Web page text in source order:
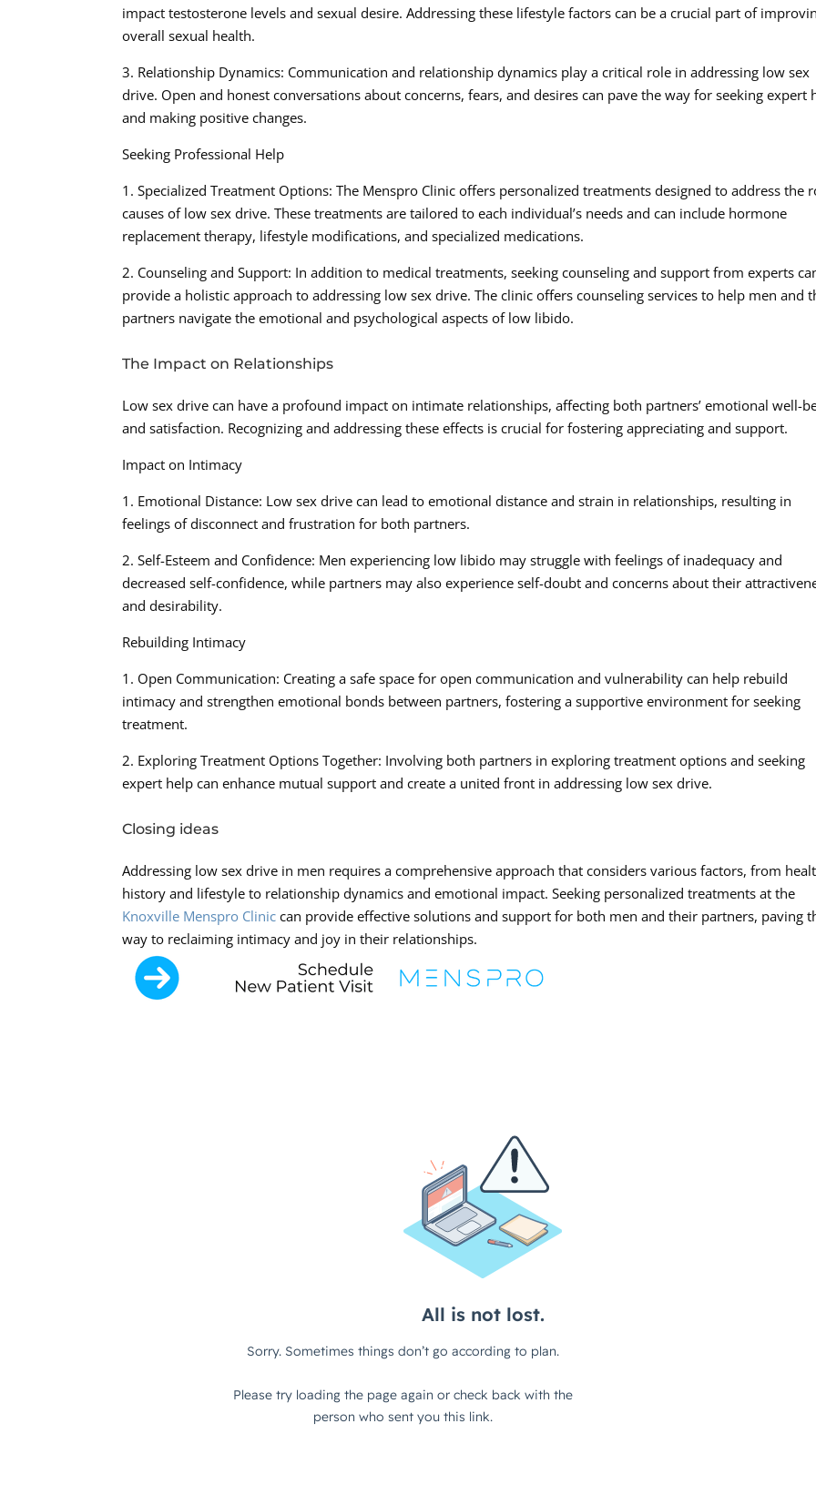
impact testosterone levels and sexual desire. Addressing these lifestyle factors can be a crucial part of
overall sexual health.
3. Relationship Dynamics: Communication and relationship dynamics play a critical role in addressing low sex
drive. Open and honest conversations about concerns, fears, and desires can pave the way for seeking expert
and making positive changes.
Seeking Professional Help
1. Specialized Treatment Options: The Menspro Clinic offers personalized treatments designed to address the
causes of low sex drive. These treatments are tailored to each individual’s needs and can include hormone
replacement therapy, lifestyle modifications, and specialized medications.
2. Counseling and Support: In addition to medical treatments, seeking counseling and support from experts
provide a holistic approach to addressing low sex drive. The clinic offers counseling services to help men and
partners navigate the emotional and psychological aspects of low libido.
The Impact on Relationships
Low sex drive can have a profound impact on intimate relationships, affecting both partners’ emotional well-
and satisfaction. Recognizing and addressing these effects is crucial for fostering appreciating and support.
Impact on Intimacy
1. Emotional Distance: Low sex drive can lead to emotional distance and strain in relationships, resulting in
feelings of disconnect and frustration for both partners.
2. Self-Esteem and Confidence: Men experiencing low libido may struggle with feelings of inadequacy and
decreased self-confidence, while partners may also experience self-doubt and concerns about their
and desirability.
Rebuilding Intimacy
1. Open Communication: Creating a safe space for open communication and vulnerability can help rebuild
intimacy and strengthen emotional bonds between partners, fostering a supportive environment for seeking
treatment.
2. Exploring Treatment Options Together: Involving both partners in exploring treatment options and seeking
expert help can enhance mutual support and create a united front in addressing low sex drive.
Closing ideas
Addressing low sex drive in men requires a comprehensive approach that considers various factors, from
history and lifestyle to relationship dynamics and emotional impact. Seeking personalized treatments at the
Knoxville Menspro Clinic can provide effective solutions and support for both men and their partners, paving
way to reclaiming intimacy and joy in their relationships.